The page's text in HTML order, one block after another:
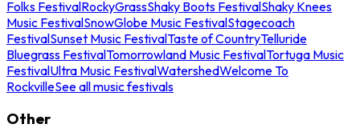
Folks FestivalRockyGrassShaky Boots FestivalShaky Knees
Music FestivalSnowGlobe Music FestivalStagecoach
FestivalSunset Music FestivalTaste of CountryTelluride
Bluegrass FestivalTomorrowland Music FestivalTortuga Music
FestivalUltra Music FestivalWatershedWelcome To
RockvilleSee all music festivals
Other